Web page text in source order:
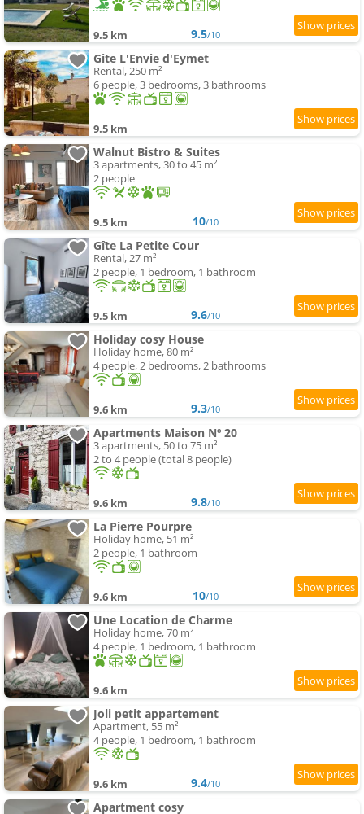
9.5 km 9.5/10
Gite L'Envie d'Eymet
Rental, 250 m²
6 people, 3 bedrooms, 3 bathrooms
9.5 km
Walnut Bistro & Suites
3 apartments, 30 to 45 m²
2 people
9.5 km 10/10
Gîte La Petite Cour
Rental, 27 m²
2 people, 1 bedroom, 1 bathroom
9.5 km 9.6/10
Holiday cosy House
Holiday home, 80 m²
4 people, 2 bedrooms, 2 bathrooms
9.6 km 9.3/10
Apartments Maison Nº 20
3 apartments, 50 to 75 m²
2 to 4 people (total 8 people)
9.6 km 9.8/10
La Pierre Pourpre
Holiday home, 51 m²
2 people, 1 bathroom
9.6 km 10/10
Une Location de Charme
Holiday home, 70 m²
4 people, 1 bedroom, 1 bathroom
9.6 km
Joli petit appartement
Apartment, 55 m²
4 people, 1 bedroom, 1 bathroom
9.6 km 9.4/10
Apartment cosy